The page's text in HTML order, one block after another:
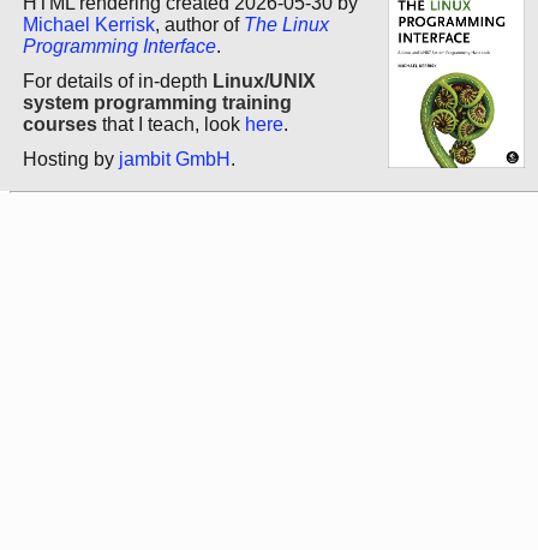
Michael Kerrisk, author of The Linux
Programming Interface.
For details of in-depth Linux/UNIX
system programming training
courses that I teach, look here.
Hosting by jambit GmbH .